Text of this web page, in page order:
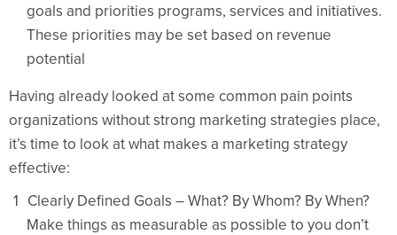
goals and priorities programs, services and initiatives.
These priorities may be set based on revenue
potential
Having already looked at some common pain points
organizations without strong marketing strategies place,
it’s time to look at what makes a marketing strategy
effective:
Clearly Defined Goals – What? By Whom? By When?
Make things as measurable as possible to you don’t